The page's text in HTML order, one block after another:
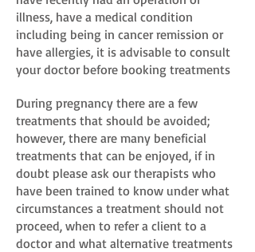
illness, have a medical condition
including being in cancer remission or
have allergies, it is advisable to consult
your doctor before booking treatments
During pregnancy there are a few
treatments that should be avoided;
however, there are many beneficial
treatments that can be enjoyed, if in
doubt please ask our therapists who
have been trained to know under what
circumstances a treatment should not
proceed, when to refer a client to a
doctor and what alternative treatments